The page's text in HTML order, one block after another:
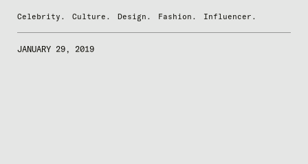
Celebrity. Culture. Design. Fashion. Influencer.
JANUARY 29, 2019